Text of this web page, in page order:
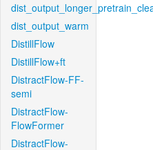
dist_output_warm
DistillFlow
DistillFlow+ft
DistractFlow-FF-
semi
DistractFlow-
FlowFormer
DistractFlow-